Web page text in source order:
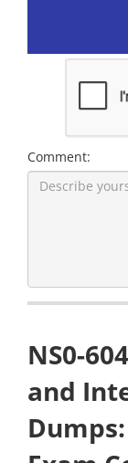
Comment:
NS0-
and